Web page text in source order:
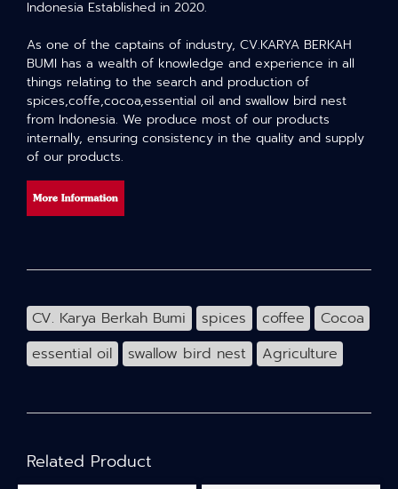
Indonesia Established in 2020.
As one of the captains of industry, CV.KARYA BERKAH
BUMI has a wealth of knowledge and experience in all
things relating to the search and production of
spices,coffe,cocoa,essential oil and swallow bird nest
from Indonesia. We produce most of our products
internally, ensuring consistency in the quality and supply
of our products.
CV. Karya Berkah Bumi spices coffee
Cocoa
essential oil
swallow bird nest Agriculture
Related Product